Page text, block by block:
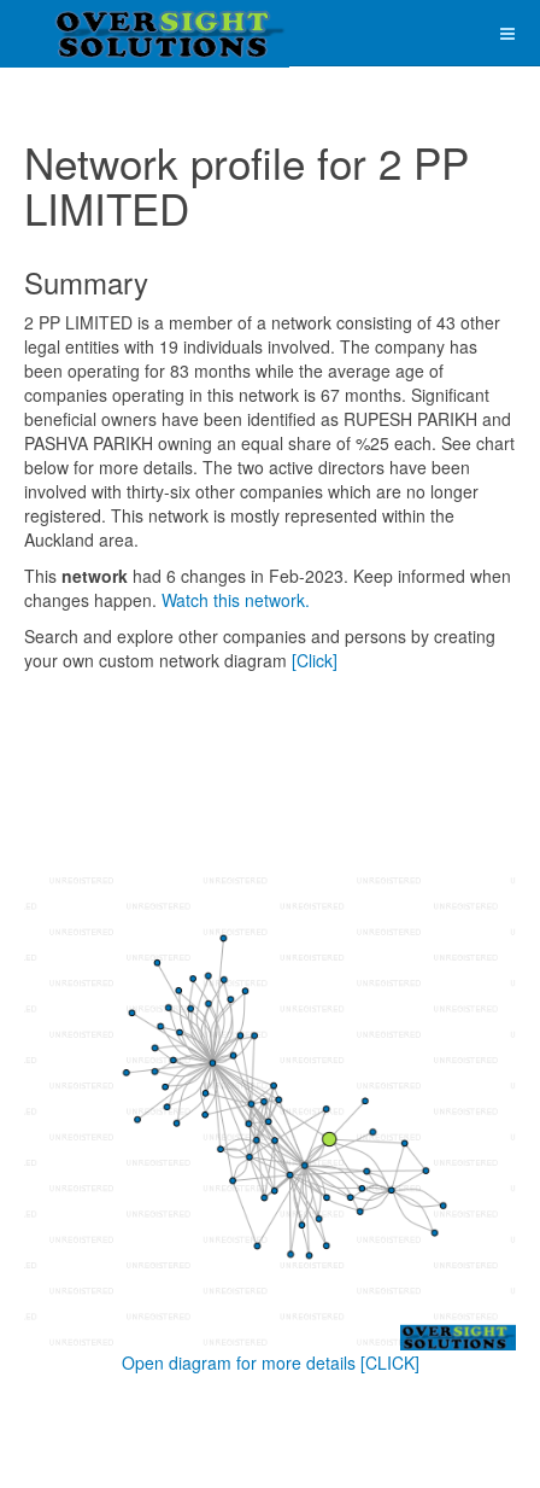
Network profile for 2 PP
LIMITED
Summary
2 PP LIMITED is a member of a network consisting of 43 other
legal entities with 19 individuals involved. The company has
been operating for 83 months while the average age of
companies operating in this network is 67 months. Significant
beneficial owners have been identified as RUPESH PARIKH and
PASHVA PARIKH owning an equal share of %25 each. See chart
below for more details. The two active directors have been
involved with thirty-six other companies which are no longer
registered. This network is mostly represented within the
Auckland area.
This network had 6 changes in Feb-2023. Keep informed when
changes happen. Watch this network.
Search and explore other companies and persons by creating
your own custom network diagram [Click]
Open diagram for more details [CLICK]